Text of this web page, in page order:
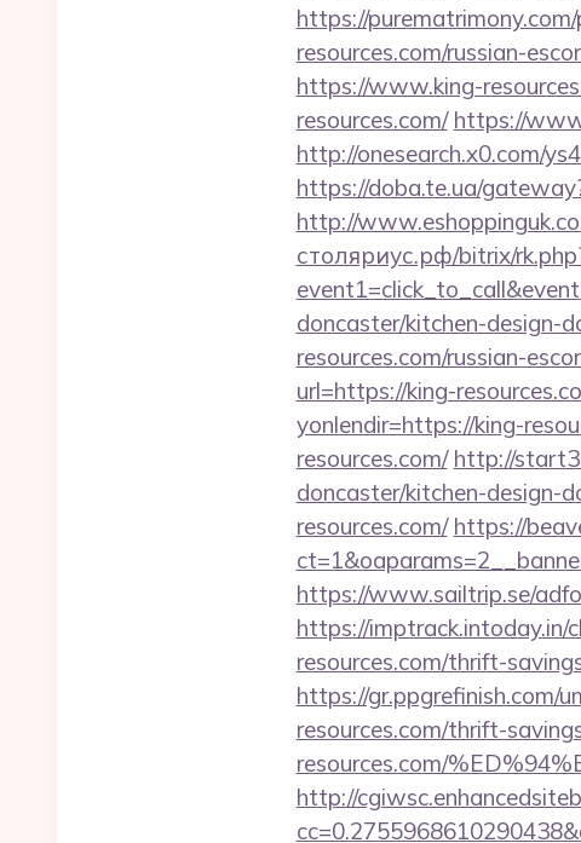
https://
resources.com/russian-
https://www.king-
resources.com/ https://
http://onesearch.x0.com/
https://doba.te.ua/
http://
столяриус.рф/bitrix/
doncaster/kitchen-design-
resources.com/russian-
url=https://king-
yonlendir=https://king-
resources.com/ http://
doncaster/kitchen-design-
resources.com/ https://
https://www.sailtrip.se/
https://imptrack.intoday.in/
resources.com/thrift-
https://gr.ppgrefinish.com/
resources.com/thrift-
resources.com/
http://